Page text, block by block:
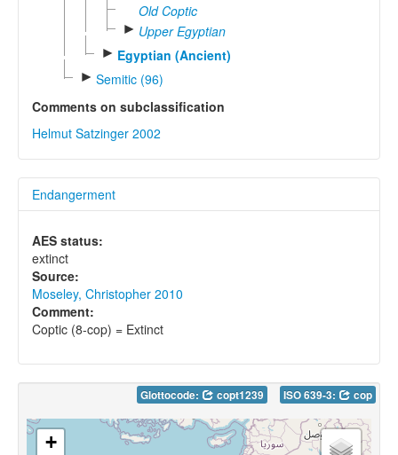
Old Coptic
► Upper Egyptian
► Egyptian (Ancient)
► Semitic (96)
Comments on subclassification
Helmut Satzinger 2002
Endangerment
AES status:
extinct
Source:
Moseley, Christopher 2010
Comment:
Coptic (8-cop) = Extinct
Glottocode: copt1239 ISO 639-3: cop
+